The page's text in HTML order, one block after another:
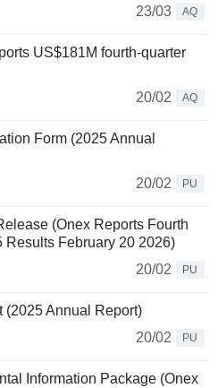
23/03
AQ
US$181M fourth-quarter
20/02
AQ
Form (2025 Annual
20/02
PU
(Onex Reports Fourth
Results February 20 2026)
20/02
PU
(2025 Annual Report)
20/02
PU
Information Package (Onex